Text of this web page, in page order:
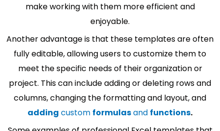
make working with them more efficient and
enjoyable.
Another advantage is that these templates are often
fully editable, allowing users to customize them to
meet the specific needs of their organization or
project. This can include adding or deleting rows and
columns, changing the formatting and layout, and
adding custom formulasand functions.